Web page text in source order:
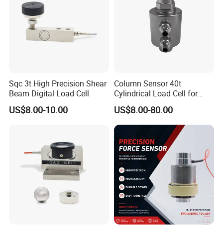
operating temperature range
safe overload
Ultimate overload 200%RO
production.
Sqc 3t High Precision Shear
Beam Digital Load Cell
US$8.00-10.00
Column Sensor 40t
Cylindrical Load Cell for
Truck Weighbridge
US$8.00-80.00